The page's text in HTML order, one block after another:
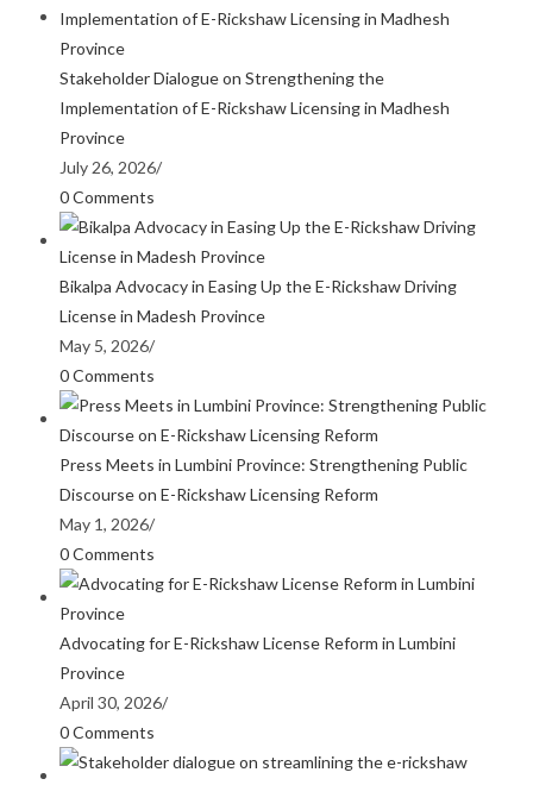
Stakeholder Dialogue on Strengthening the
Implementation of E-Rickshaw Licensing in Madhesh
Province
July 26, 2026/
0 Comments
Bikalpa Advocacy in Easing Up the E-Rickshaw Driving
License in Madesh Province
May 5, 2026/
0 Comments
Press Meets in Lumbini Province: Strengthening Public
Discourse on E-Rickshaw Licensing Reform
May 1, 2026/
0 Comments
Advocating for E-Rickshaw License Reform in Lumbini
Province
April 30, 2026/
0 Comments